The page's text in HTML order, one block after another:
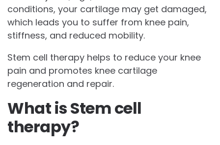
conditions, your cartilage may get damaged,
which leads you to suffer from knee pain,
stiffness, and reduced mobility.
Stem cell therapy helps to reduce your knee
pain and promotes knee cartilage
regeneration and repair.
What is Stem cell
therapy?